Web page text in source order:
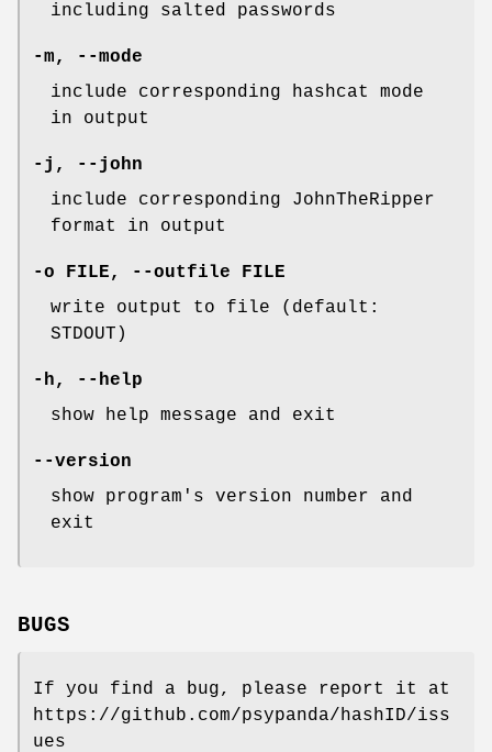
including salted passwords
-m, --mode
include corresponding hashcat mode
in output
-j, --john
include corresponding JohnTheRipper
format in output
-o FILE, --outfile FILE
write output to file (default:
STDOUT)
-h, --help
show help message and exit
--version
show program's version number and
exit
BUGS
If you find a bug, please report it at
https://github.com/psypanda/hashID/iss
ues